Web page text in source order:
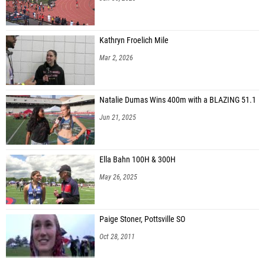
Kathryn Froelich Mile
Mar 2, 2026
Natalie Dumas Wins 400m with a BLAZING 51.1
Jun 21, 2025
Ella Bahn 100H & 300H
May 26, 2025
Paige Stoner, Pottsville SO
Oct 28, 2011